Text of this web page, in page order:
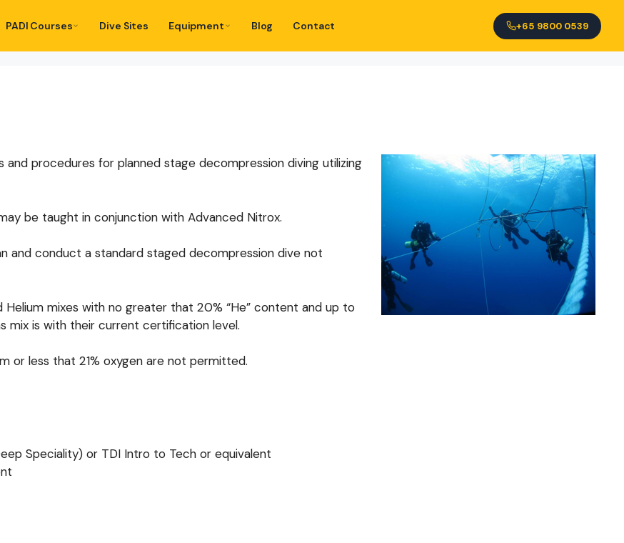
PADI Courses Dive Sites Equipment Blog Contact +65 9800 0539
and procedures for planned stage decompression diving utilizing
be taught in conjunction with Advanced Nitrox.
and conduct a standard staged decompression dive not
mixes with no greater that 20% “He” content and up to
mix is with their current certification level.
or less that 21% oxygen are not permitted.
Speciality) or TDI Intro to Tech or equivalent